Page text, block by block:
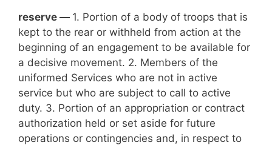
reserve — 1. Portion of a body of troops that is
kept to the rear or withheld from action at the
beginning of an engagement to be available for
a decisive movement. 2. Members of the
uniformed Services who are not in active
service but who are subject to call to active
duty. 3. Portion of an appropriation or contract
authorization held or set aside for future
operations or contingencies and, in respect to